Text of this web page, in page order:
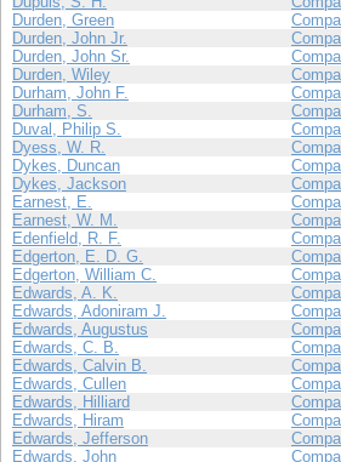
Durden, Green
Durden, John Jr.
Durden, John Sr.
Durden, Wiley
Durham, John F.
Durham, S.
Duval, Philip S.
Dyess, W. R.
Dykes, Duncan
Dykes, Jackson
Earnest, E.
Earnest, W. M.
Edenfield, R. F.
Edgerton, E. D. G.
Edgerton, William C.
Edwards, A. K.
Edwards, Adoniram J.
Edwards, Augustus
Edwards, C. B.
Edwards, Calvin B.
Edwards, Cullen
Edwards, Hilliard
Edwards, Hiram
Edwards, Jefferson
Edwards, John